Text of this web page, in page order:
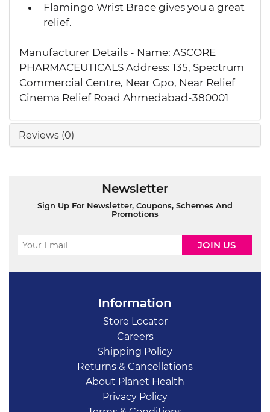
Flamingo Wrist Brace gives you a great
relief.
Manufacturer Details - Name: ASCORE
PHARMACEUTICALS Address: 135, Spectrum
Commercial Centre, Near Gpo, Near Relief
Cinema Relief Road Ahmedabad-380001
Reviews (0)
Newsletter
Sign Up For Newsletter, Coupons, Schemes And
Promotions
Information
Store Locator
Careers
Shipping Policy
Returns & Cancellations
About Planet Health
Privacy Policy